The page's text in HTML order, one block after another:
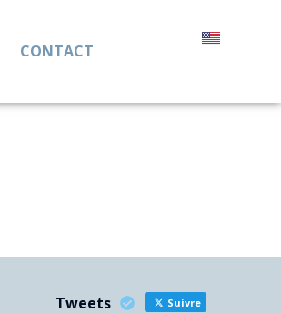
CONTACT
Tweets Suivre